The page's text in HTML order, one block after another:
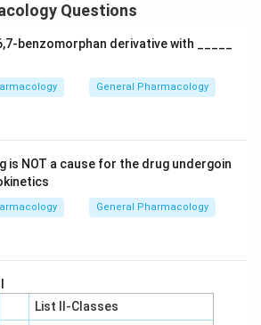
Questions
derivative with _____
General Pharmacology
is NOT a cause for the drug undergoin
General Pharmacology
List II-Classes